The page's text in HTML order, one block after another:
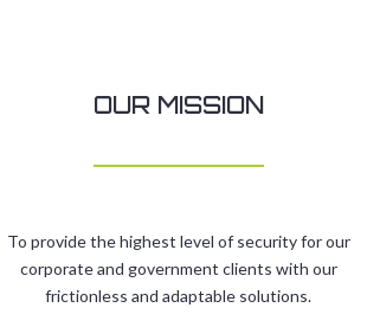
OUR MISSION
To provide the highest level of security for our
corporate and government clients with our
frictionless and adaptable solutions.